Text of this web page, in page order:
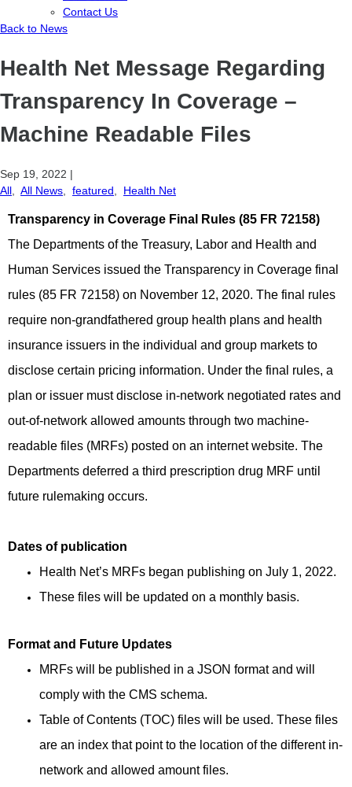
Contact Us
Back to News
Health Net Message Regarding
Transparency In Coverage –
Machine Readable Files
Sep 19, 2022 |
All
All News featured Health Net
Transparency in Coverage Final Rules (85 FR 72158)
The Departments of the Treasury, Labor and Health and
Human Services issued the Transparency in Coverage final
rules (85 FR 72158) on November 12, 2020. The final rules
require non-grandfathered group health plans and health
insurance issuers in the individual and group markets to
disclose certain pricing information. Under the final rules, a
plan or issuer must disclose in-network negotiated rates and
out-of-network allowed amounts through two machine-
readable files (MRFs) posted on an internet website. The
Departments deferred a third prescription drug MRF until
future rulemaking occurs.
Dates of publication
Health Net’s MRFs began publishing on July 1, 2022.
These files will be updated on a monthly basis.
Format and Future Updates
MRFs will be published in a JSON format and will
comply with the CMS schema.
Table of Contents (TOC) files will be used. These files
are an index that point to the location of the different in-
network and allowed amount files.